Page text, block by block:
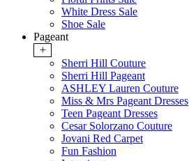
White Dress Sale
Shoe Sale
Pageant
+
Sherri Hill Couture
Sherri Hill Pageant
ASHLEY Lauren Couture
Miss & Mrs Pageant Dresses
Teen Pageant Dresses
Cesar Solorzano Couture
Jovani Red Carpet
Fun Fashion